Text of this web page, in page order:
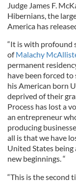
Judge James F.
Hibernians, the
America has
“It is with profound
ofMalachy
permanent
have been forced
his American born
deprived of their
Process has lost a
an entrepreneur
producing
all is that we have
United States being
new beginnings. “
“This is the second